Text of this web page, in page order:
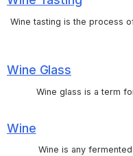
Wine tasting is the process
Wine Glass
Wine glass is a term
Wine
Wine is any